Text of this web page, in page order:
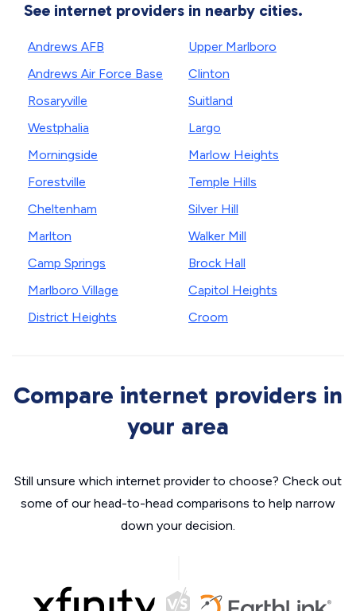
See internet providers in nearby cities.
Andrews AFB
Andrews Air Force Base
Rosaryville
Westphalia
Morningside
Forestville
Cheltenham
Marlton
Camp Springs
Marlboro Village
District Heights
Upper Marlboro
Clinton
Suitland
Largo
Marlow Heights
Temple Hills
Silver Hill
Walker Mill
Brock Hall
Capitol Heights
Croom
Compare internet providers in
your area
Still unsure which internet provider to choose? Check out
some of our head-to-head comparisons to help narrow
down your decision.